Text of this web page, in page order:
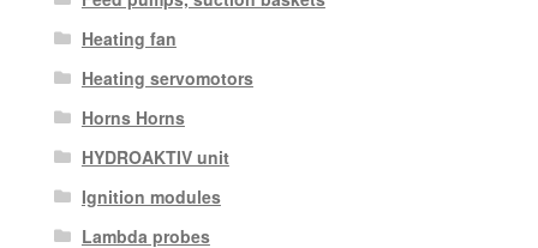
Heating fan
Heating servomotors
Horns Horns
HYDROAKTIV unit
Ignition modules
Lambda probes